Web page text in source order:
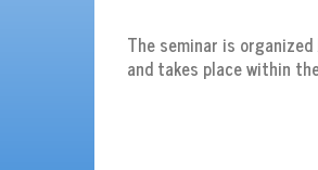
The seminar is
and takes place within